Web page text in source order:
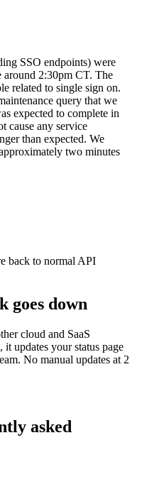
SSO endpoints) were
around 2:30pm CT. The
related to single sign on.
query that we
expected to complete in
cause any service
than expected. We
two minutes
back to normal API
goes down
cloud and SaaS
updates your status page
No manual updates at 2
asked